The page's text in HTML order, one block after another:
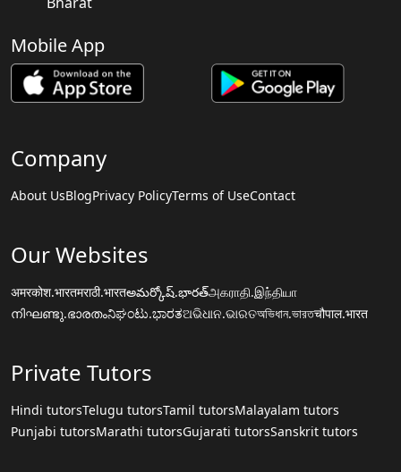
Mobile App
Company
About UsBlogPrivacy PolicyTerms of UseContact
Our Websites
अमरकोश.भारतमराठी.भारतఅమర్కోష్.భారత్அகராதி.இந்தியா
നിഘണ്ടു.ഭാരതംನಿಘಂಟು.ಭಾರತଅଭିଧାନ.ଭାରତঅভিধান.ভারতचौपाल.भारत
Private Tutors
Hindi tutorsTelugu tutorsTamil tutorsMalayalam tutors
Punjabi tutorsMarathi tutorsGujarati tutorsSanskrit tutors